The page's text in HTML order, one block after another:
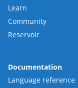
Learn
Community
Reservoir
Documentation
Language reference